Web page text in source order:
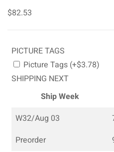
$82.53
PICTURE TAGS
Picture Tags (+$3.78)
SHIPPING NEXT
Ship Week
W32/Aug 03
Preorder